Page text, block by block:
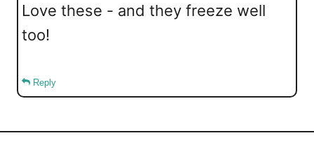
Love these - and they freeze well
too!
Reply